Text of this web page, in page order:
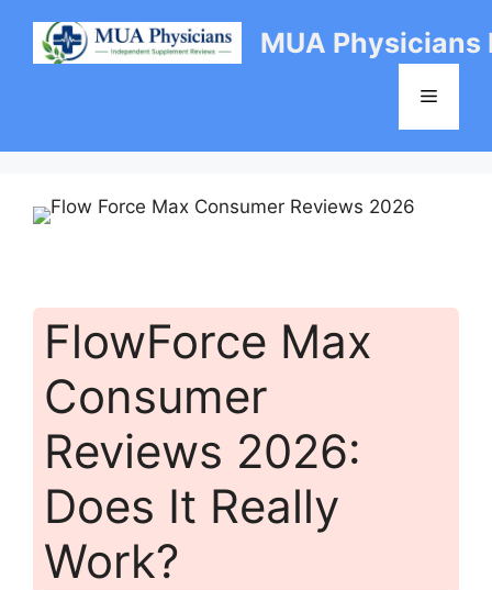
content
MUA Physicians
Menu
FlowForce Max
Consumer
Reviews 2026:
Does It Really
Work?